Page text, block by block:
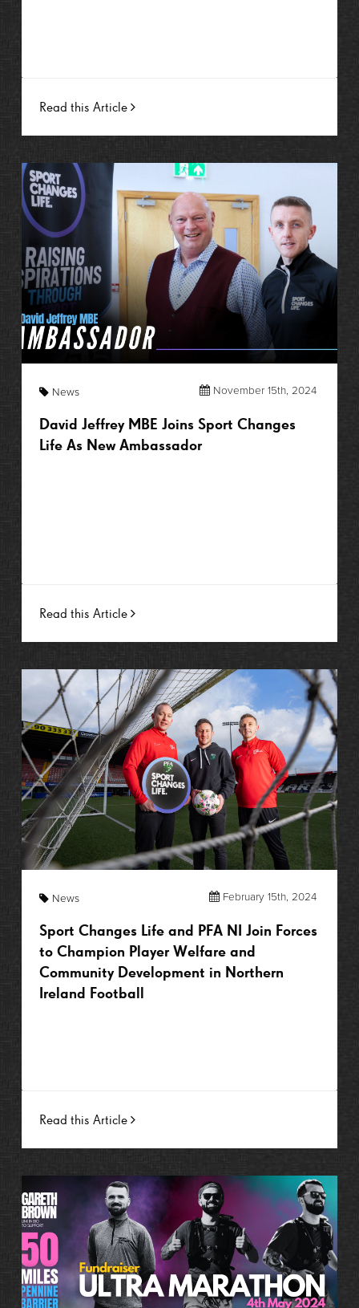
Read this Article
News November 15th, 2024
David Jeffrey MBE Joins Sport Changes
Life As New Ambassador
Read this Article
News February 15th, 2024
Sport Changes Life and PFA NI Join Forces
to Champion Player Welfare and
Community Development in Northern
Ireland Football
Read this Article